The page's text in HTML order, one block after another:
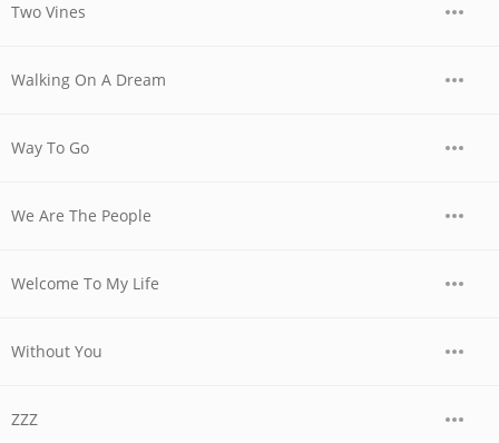
Two Vines
Walking On A Dream
Way To Go
We Are The People
Welcome To My Life
Without You
ZZZ